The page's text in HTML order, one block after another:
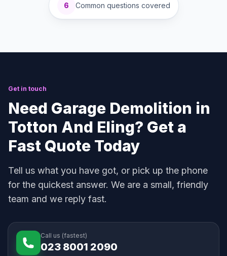
6 Common questions covered
Get in touch
Need Garage Demolition in
Totton And Eling? Get a
Fast Quote Today
Tell us what you have got, or pick up the phone
for the quickest answer. We are a small, friendly
team and we reply fast.
Call us (fastest)
023 8001 2090